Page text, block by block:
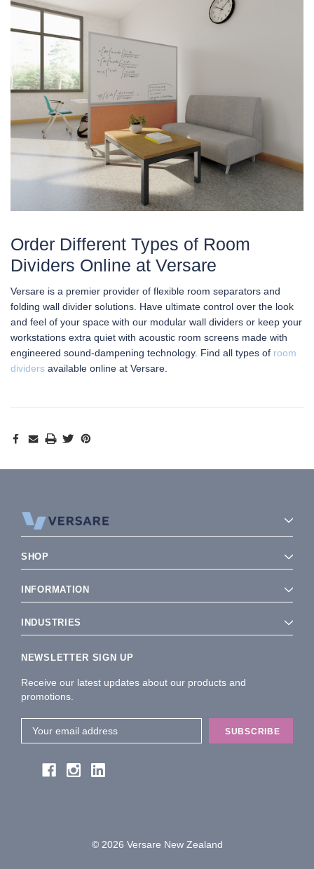
Order Different Types of Room
Dividers Online at Versare
Versare is a premier provider of flexible room separators and
folding wall divider solutions. Have ultimate control over the look
and feel of your space with our modular wall dividers or keep your
workstations extra quiet with acoustic room screens made with
engineered sound-dampening technology. Find all types of room
dividers available online at Versare.
SHOP
INFORMATION
INDUSTRIES
NEWSLETTER SIGN UP
Receive our latest updates about our products and
promotions.
Address
© 2026 Versare New Zealand